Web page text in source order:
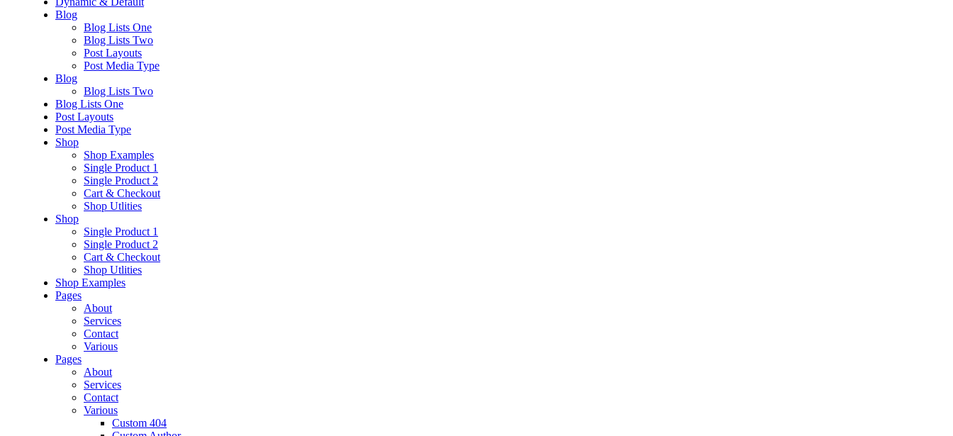
Blog
Blog Lists One
Blog Lists Two
Post Layouts
Post Media Type
Blog
Blog Lists Two
Blog Lists One
Post Layouts
Post Media Type
Shop
Shop Examples
Single Product 1
Single Product 2
Cart & Checkout
Shop Utlities
Shop
Single Product 1
Single Product 2
Cart & Checkout
Shop Utlities
Shop Examples
Pages
About
Services
Contact
Various
Pages
About
Services
Contact
Various
Custom 404